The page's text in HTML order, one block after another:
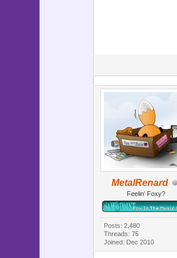
MetalRenard
Feelin' Foxy?
Posts: 2,480
Threads: 75
Joined: Dec 2010